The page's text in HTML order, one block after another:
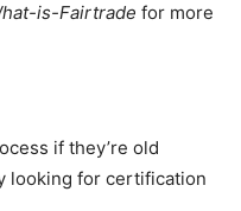
is-Fairtrade for more
if they’re old
looking for certification